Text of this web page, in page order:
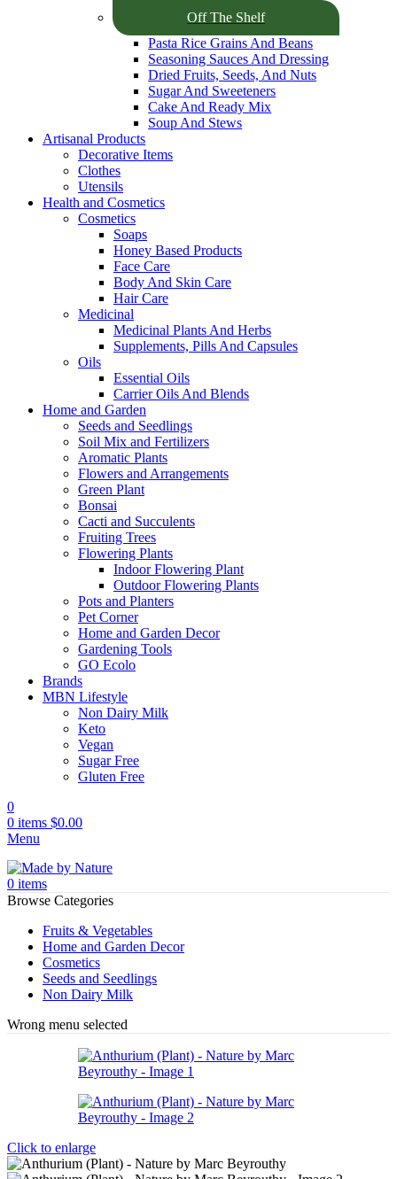
Off The Shelf
Pasta Rice Grains And Beans
Seasoning Sauces And Dressing
Dried Fruits, Seeds, And Nuts
Sugar And Sweeteners
Cake And Ready Mix
Soup And Stews
Artisanal Products
Decorative Items
Clothes
Utensils
Health and Cosmetics
Cosmetics
Soaps
Honey Based Products
Face Care
Body And Skin Care
Hair Care
Medicinal
Medicinal Plants And Herbs
Supplements, Pills And Capsules
Oils
Essential Oils
Carrier Oils And Blends
Home and Garden
Seeds and Seedlings
Soil Mix and Fertilizers
Aromatic Plants
Flowers and Arrangements
Green Plant
Bonsai
Cacti and Succulents
Fruiting Trees
Flowering Plants
Indoor Flowering Plant
Outdoor Flowering Plants
Pots and Planters
Pet Corner
Home and Garden Decor
Gardening Tools
GO Ecolo
Brands
MBN Lifestyle
Non Dairy Milk
Keto
Vegan
Sugar Free
Gluten Free
0
0 items $0.00
Menu
0 items
Browse Categories
Fruits & Vegetables
Home and Garden Decor
Cosmetics
Seeds and Seedlings
Non Dairy Milk
Wrong menu selected
Click to enlarge